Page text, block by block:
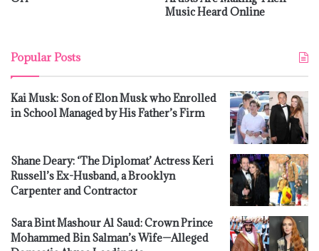
Music Heard Online
Popular Posts
Kai Musk: Son of Elon Musk who Enrolled
in School Managed by His Father’s Firm
Shane Deary: ‘The Diplomat’ Actress Keri
Russell’s Ex-Husband, a Brooklyn
Carpenter and Contractor
Sara Bint Mashour Al Saud: Crown Prince
Mohammed Bin Salman’s Wife—Alleged